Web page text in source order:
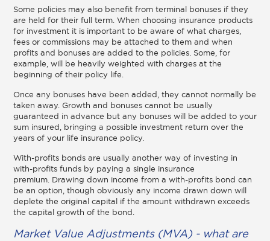
Some policies may also benefit from terminal bonuses if they
are held for their full term. When choosing insurance products
for investment it is important to be aware of what charges,
fees or commissions may be attached to them and when
profits and bonuses are added to the policies. Some, for
example, will be heavily weighted with charges at the
beginning of their policy life.
Once any bonuses have been added, they cannot normally be
taken away. Growth and bonuses cannot be usually
guaranteed in advance but any bonuses will be added to your
sum insured, bringing a possible investment return over the
years of your life insurance policy.
With-profits bonds are usually another way of investing in
with-profits funds by paying a single insurance
premium. Drawing down income from a with-profits bond can
be an option, though obviously any income drawn down will
deplete the original capital if the amount withdrawn exceeds
the capital growth of the bond.
Market Value Adjustments (MVA) - what are